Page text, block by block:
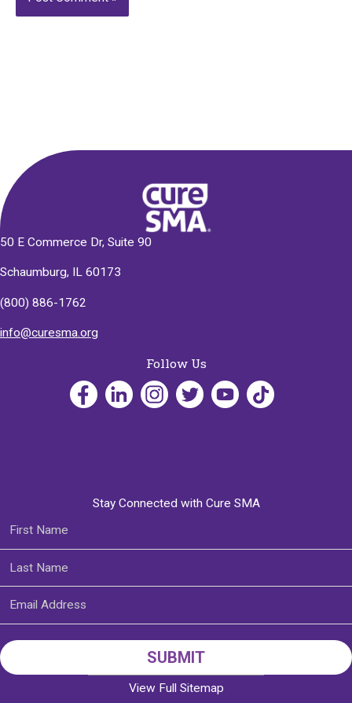
50 E Commerce Dr, Suite 90
Schaumburg, IL 60173
(800) 886-1762
info@curesma.org
Follow Us
Stay Connected with Cure SMA
View Full Sitemap